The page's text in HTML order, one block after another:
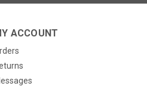
ACCOUNT